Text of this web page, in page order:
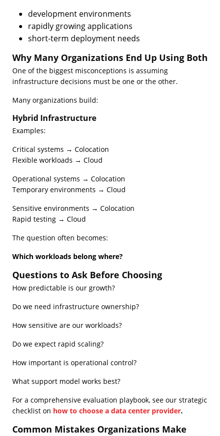
development environments
rapidly growing applications
short-term deployment needs
Why Many Organizations End Up Using Both
One of the biggest misconceptions is assuming
infrastructure decisions must be one or the other.
Many organizations build:
Hybrid Infrastructure
Examples:
Critical systems → Colocation
Flexible workloads → Cloud
Operational systems → Colocation
Temporary environments → Cloud
Sensitive environments → Colocation
Rapid testing → Cloud
The question often becomes:
Which workloads belong where?
Questions to Ask Before Choosing
How predictable is our growth?
Do we need infrastructure ownership?
How sensitive are our workloads?
Do we expect rapid scaling?
How important is operational control?
What support model works best?
For a comprehensive evaluation playbook, see our strategic
checklist on how to choose a data center provider.
Common Mistakes Organizations Make